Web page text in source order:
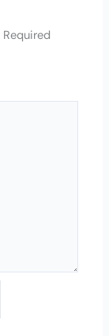
Required